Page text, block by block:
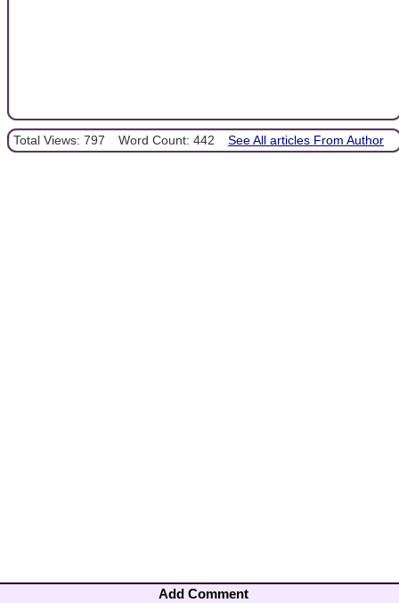
Total Views: 797 Word Count: 442 See All articles From Author
Add Comment